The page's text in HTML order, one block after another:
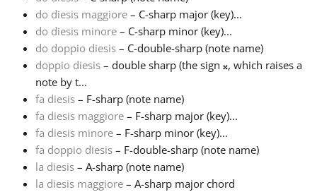
Español
Français
한국어
हिन्दी
do diesis maggiore – C-sharp major (key)...
do diesis minore – C-sharp minor (key)...
do doppio diesis – C-double-sharp (note name)
doppio diesis – double sharp (the sign 𝄪, which raises a
note by t...
fa diesis – F-sharp (note name)
fa diesis maggiore – F-sharp major (key)...
fa diesis minore – F-sharp minor (key)...
fa doppio diesis – F-double-sharp (note name)
la diesis – A-sharp (note name)
la diesis maggiore – A-sharp major chord